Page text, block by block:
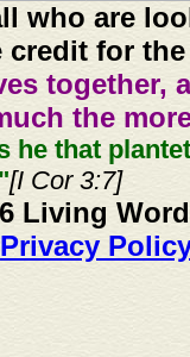
who are
for
together,
the
he that
[I Cor 3:7]
Living
Privacy